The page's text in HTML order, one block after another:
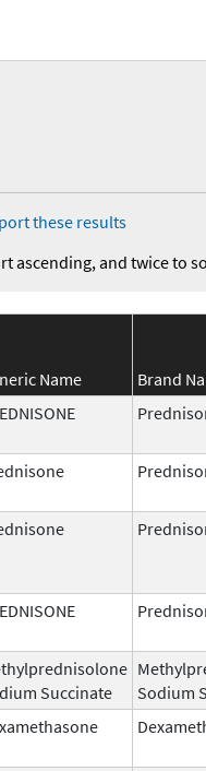
these results
ascending, and twice to
Name Brand
Succinate
Sodium